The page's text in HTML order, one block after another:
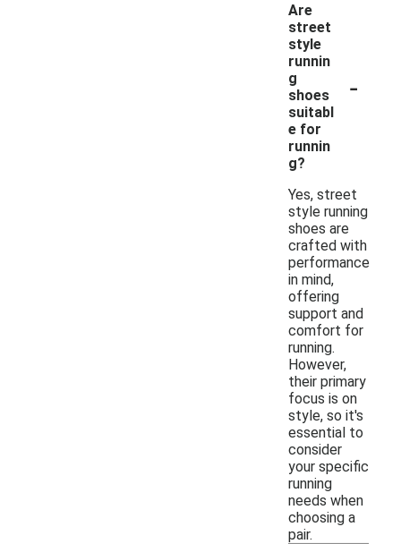
Are
street
style
runnin
g
shoes
suitabl
e for
runnin
g?
-
Yes, street
style running
shoes are
crafted with
performance
in mind,
offering
support and
comfort for
running.
However,
their primary
focus is on
style, so it's
essential to
consider
your specific
running
needs when
choosing a
pair.